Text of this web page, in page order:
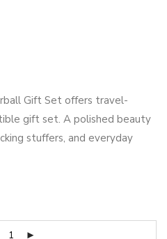
Gift Set offers travel-
gift set. A polished beauty
stuffers, and everyday